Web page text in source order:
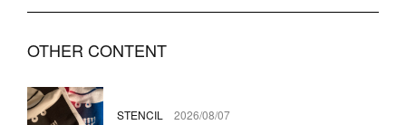
OTHER CONTENT
STENCIL 2026/08/07